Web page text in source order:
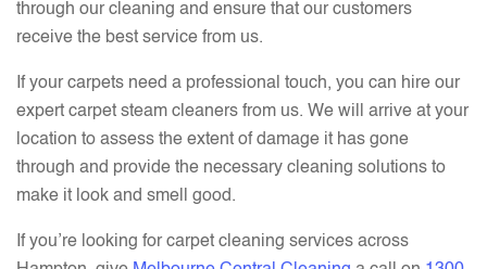
through our cleaning and ensure that our customers
receive the best service from us.
If your carpets need a professional touch, you can hire our
expert carpet steam cleaners from us. We will arrive at your
location to assess the extent of damage it has gone
through and provide the necessary cleaning solutions to
make it look and smell good.
If you’re looking for carpet cleaning services across